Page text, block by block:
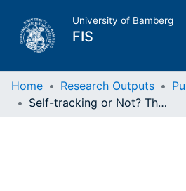
University of Bamberg
FIS
Home
Home Research Outputs
Self-tracking or Not? That is the question. Item Generation for Construct Development